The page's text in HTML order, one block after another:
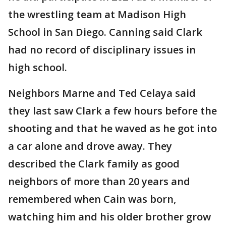
the wrestling team at Madison High
School in San Diego. Canning said Clark
had no record of disciplinary issues in
high school.
Neighbors Marne and Ted Celaya said
they last saw Clark a few hours before the
shooting and that he waved as he got into
a car alone and drove away. They
described the Clark family as good
neighbors of more than 20 years and
remembered when Cain was born,
watching him and his older brother grow